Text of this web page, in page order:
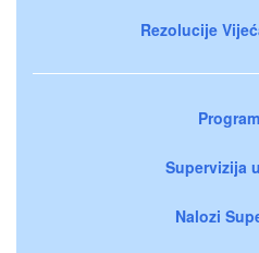
Rezolucije
Supervizija
Nalozi